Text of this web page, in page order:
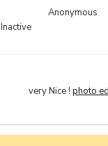
Anonymous
Inactive
very Nice !photo